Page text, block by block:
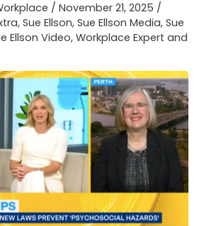
/November 21, 2025 /
,Sue Ellson,Sue Ellson Media,Sue
Ellson Video,Workplace Expert and